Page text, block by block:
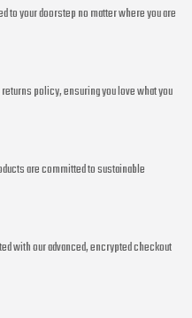
to your doorstep no matter where you are
policy, ensuring you love what you
are committed to sustainable
with our advanced, encrypted checkout